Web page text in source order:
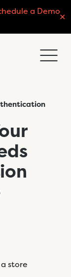
a Demo
✕